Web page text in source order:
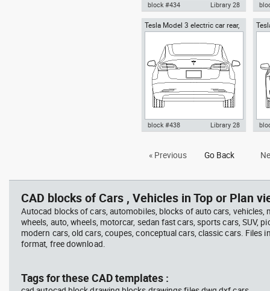
Autocad drawing Tesla Motors
dwg dxf , in Symbols Signs
Signals
block #434 Library 28
Tesla Model 3 electric car rear,
Tesla Inc cars
Model 3 Tesla Inc electric car
block #438 Library 28
« Previous Go Back
CAD blocks of Cars , Vehicles in Top or Plan
Autocad blocks of cars, automobiles, blocks of auto cars, vehicles,
wheels, auto, wheels, motorcar, sedan fast cars, sports cars, SUV,
modern cars, old cars, coupes, conceptual cars, classic cars. Files
format, free download.
Tags for these CAD templates :